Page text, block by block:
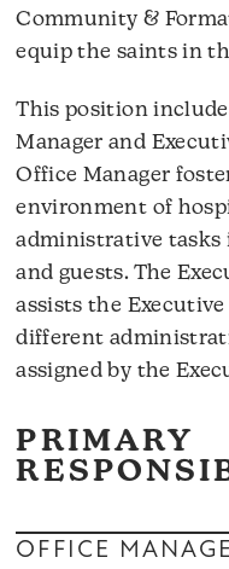
Community &
equip the saints in
This position
Manager and
Office Manager
environment of
administrative
and guests. The
assists the
different
assigned by the
PRIMARY
OFFICE